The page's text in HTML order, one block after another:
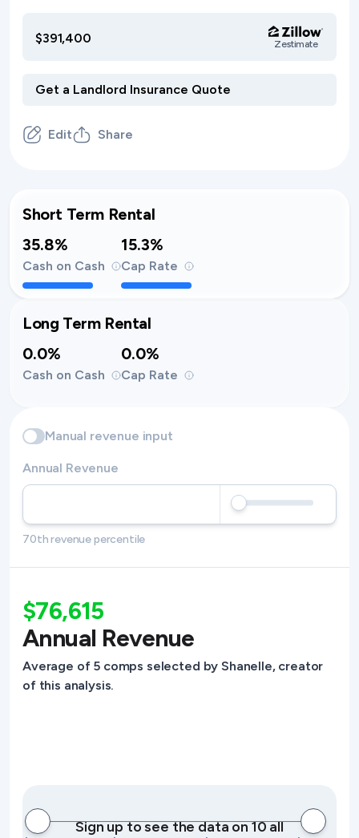
$391,400 Zestimate
Edit Share
Short Term Rental
35.8%
Cash on Cash
15.3%
Cap Rate
Long Term Rental
0.0%
Cash on Cash
0.0%
Cap Rate
Manual revenue input
Annual Revenue
70th revenue percentile
$76,615
Annual Revenue
Average of 5 comps selected by Shanelle, creator
of this analysis.
Sign up to see the data on 10 all